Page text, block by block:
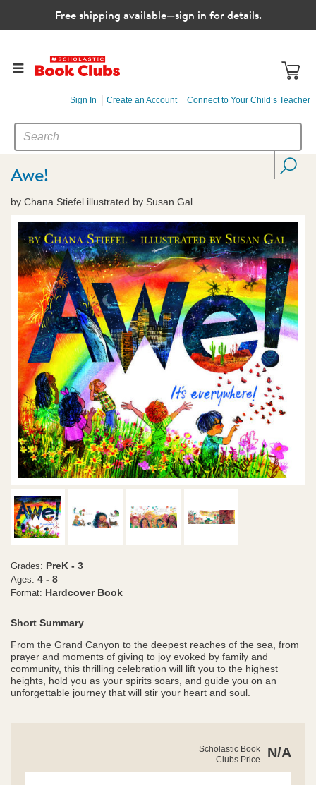
Free shipping available—sign in for details.
Sign In Create an Account Connect to Your Child’s Teacher
SEARCH
CATALOG
Search
Awe!
by Chana Stiefel illustrated by Susan Gal
Images
Grades: PreK - 3
Ages: 4 - 8
Format: Hardcover Book
Short Summary
From the Grand Canyon to the deepest reaches of the sea, from
prayer and moments of giving to joy evoked by family and
community, this thrilling celebration will lift you to the highest
heights, hold you as your spirits soars, and guide you on an
unforgettable journey that will stir your heart and soul.
Details
Scholastic Book
Clubs Price
N/A